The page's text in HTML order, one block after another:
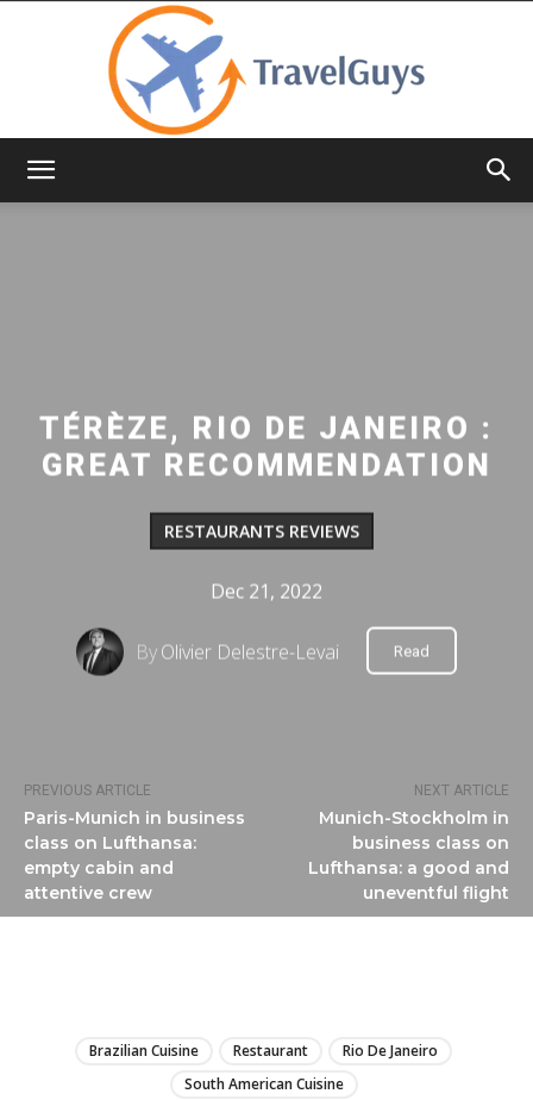
PREVIOUS ARTICLE
Paris-Munich in business
class on Lufthansa:
empty cabin and
attentive crew
NEXT ARTICLE
Munich-Stockholm in
business class on
Lufthansa: a good and
uneventful flight
TÉRÈZE, RIO DE JANEIRO :
GREAT RECOMMENDATION
RESTAURANTS REVIEWS
Dec 21, 2022
ByOlivier Delestre-Levai Read
Brazilian Cuisine Restaurant
Rio De Janeiro
South American Cuisine